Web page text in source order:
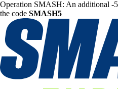
Operation SMASH: An additional -
the code SMASH5